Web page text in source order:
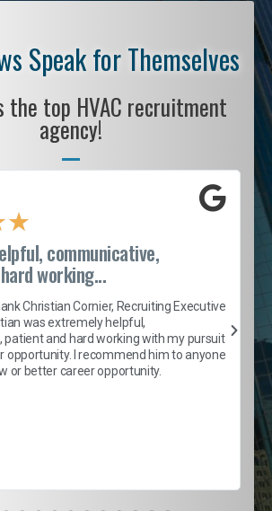
Speak for Themselves
the top HVAC recruitment
agency!
★
communicative,
working...
Christian Cornier, Recruiting Executive
was extremely helpful,
patient and hard working with my pursuit
opportunity. I recommend him to anyone
or better career opportunity.